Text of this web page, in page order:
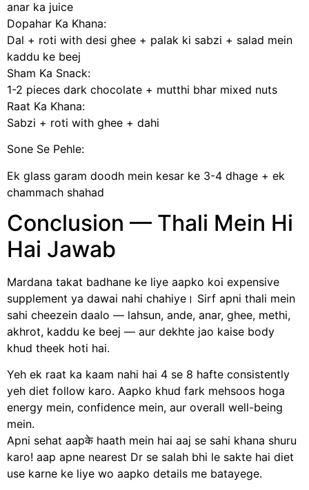
anar ka juice
Dopahar Ka Khana:
Dal + roti with desi ghee + palak ki sabzi + salad mein
kaddu ke beej
Sham Ka Snack:
1-2 pieces dark chocolate + mutthi bhar mixed nuts
Raat Ka Khana:
Sabzi + roti with ghee + dahi
Sone Se Pehle:
Ek glass garam doodh mein kesar ke 3-4 dhage + ek
chammach shahad
Conclusion — Thali Mein Hi
Hai Jawab
Mardana takat badhane ke liye aapko koi expensive
supplement ya dawai nahi chahiye। Sirf apni thali mein
sahi cheezein daalo — lahsun, ande, anar, ghee, methi,
akhrot, kaddu ke beej — aur dekhte jao kaise body
khud theek hoti hai.
Yeh ek raat ka kaam nahi hai 4 se 8 hafte consistently
yeh diet follow karo. Aapko khud fark mehsoos hoga
energy mein, confidence mein, aur overall well-being
mein.
Apni sehat aapके haath mein hai aaj se sahi khana shuru
karo! aap apne nearest Dr se salah bhi le sakte hai diet
use karne ke liye wo aapko details me batayege.